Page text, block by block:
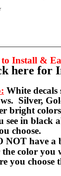
Install &
here for
White decals
Silver,
bright
in black
choose.
NOT have a
color you
you choose